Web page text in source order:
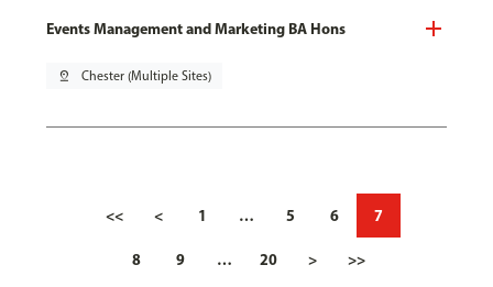
Events Management and Marketing BA Hons
pin_drop Chester (Multiple Sites)
<< < 1 … 5 6 7
8 9 … 20 > >>